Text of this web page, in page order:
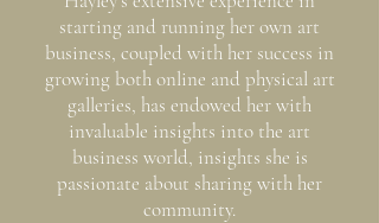
starting and running her own art
business, coupled with her success in
growing both online and physical art
galleries, has endowed her with
invaluable insights into the art
business world, insights she is
passionate about sharing with her
community.